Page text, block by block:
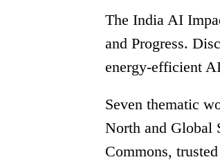
The India AI
and Progress.
energy-efficient
Seven thematic
North and Global
Commons,